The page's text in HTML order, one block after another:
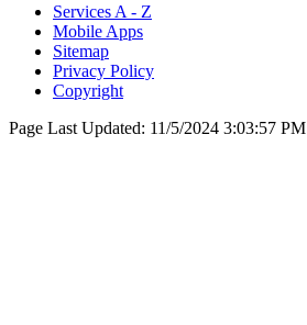
Services A - Z
Mobile Apps
Sitemap
Privacy Policy
Copyright
Page Last Updated: 11/5/2024 3:03:57 PM